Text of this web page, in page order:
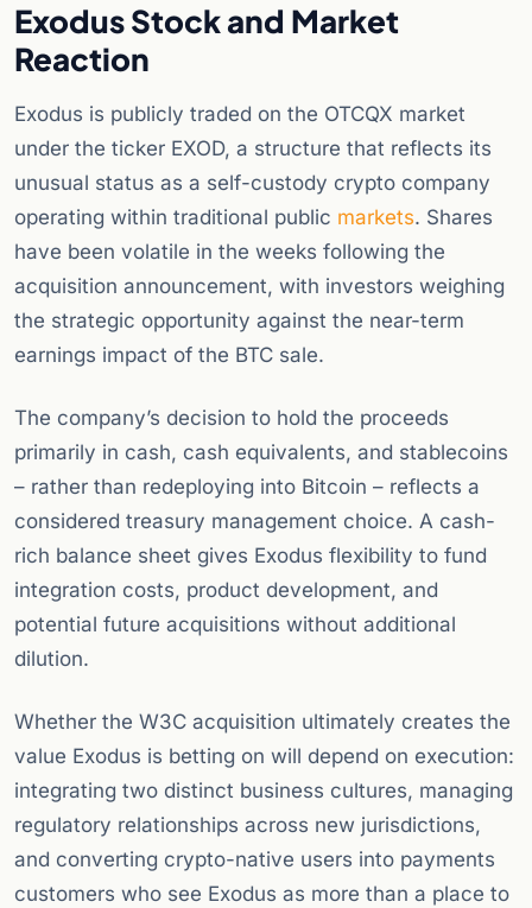
Exodus Stock and Market
Reaction
Exodus is publicly traded on the OTCQX market
under the ticker EXOD, a structure that reflects its
unusual status as a self-custody crypto company
operating within traditional public markets. Shares
have been volatile in the weeks following the
acquisition announcement, with investors weighing
the strategic opportunity against the near-term
earnings impact of the BTC sale.
The company’s decision to hold the proceeds
primarily in cash, cash equivalents, and stablecoins
– rather than redeploying into Bitcoin – reflects a
considered treasury management choice. A cash-
rich balance sheet gives Exodus flexibility to fund
integration costs, product development, and
potential future acquisitions without additional
dilution.
Whether the W3C acquisition ultimately creates the
value Exodus is betting on will depend on execution:
integrating two distinct business cultures, managing
regulatory relationships across new jurisdictions,
and converting crypto-native users into payments
customers who see Exodus as more than a place to